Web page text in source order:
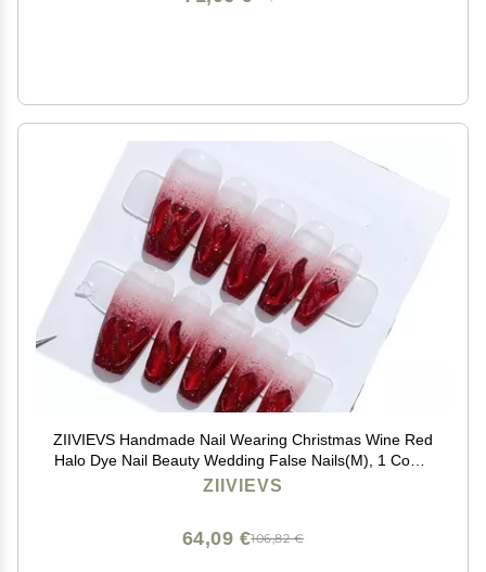
ZIIVIEVS Handmade Nail Wearing Christmas Wine Red
Halo Dye Nail Beauty Wedding False Nails(M), 1 Count
(Pack of 1)
ZIIVIEVS
106,82 €
64,09 €